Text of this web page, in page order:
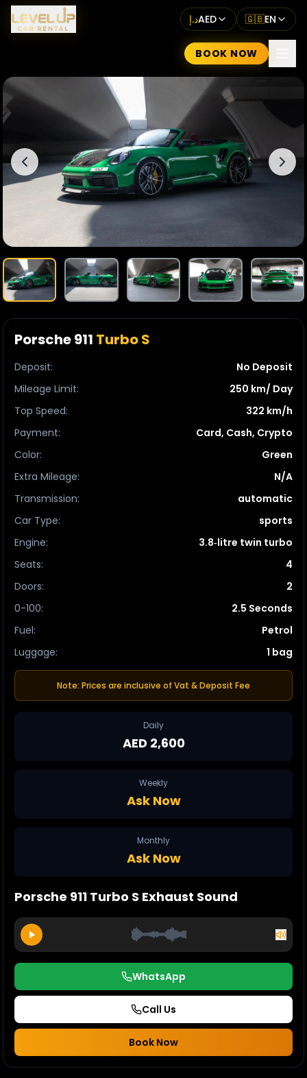
د.إAED 🇬🇧EN
BOOK NOW
Porsche 911 Turbo S
Deposit:
No Deposit
Mileage Limit:
250 km/ Day
Top Speed:
322 km/h
Payment:
Card, Cash, Crypto
Color:
Green
Extra Mileage:
N/A
Transmission:
automatic
Car Type:
sports
Engine:
3.8‑litre twin turbo
Seats:
4
Doors:
2
0-100:
2.5 Seconds
Fuel:
Petrol
Luggage: 1 bag
Note: Prices are inclusive of Vat & Deposit Fee
Daily
AED 2,600
Weekly
Ask Now
Monthly
Ask Now
Porsche 911 Turbo S Exhaust Sound
WhatsApp
Call Us
Book Now